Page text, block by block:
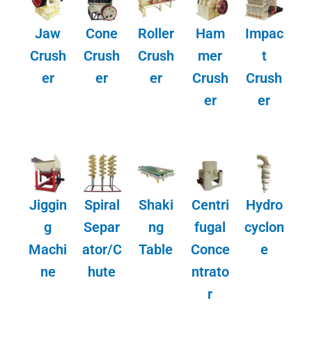
Jaw
Crush
er
Cone
Crush
er
Roller
Crush
er
Ham
mer
Crush
er
Impac
t
Crush
er
Jiggin
g
Machi
ne
Spiral
Separ
ator/C
hute
Shaki
ng
Table
Centri
fugal
Conce
ntrato
r
Hydro
cyclon
e